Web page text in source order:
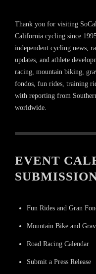
Thank you for visiting
California cycling since
independent cycling news,
updates, and athlete
racing, mountain biking,
fondos, fun rides, training
with reporting from
worldwide.
EVENT
Fun Rides and Gran
Mountain Bike and
Road Racing Calendar
Submit a Press Release